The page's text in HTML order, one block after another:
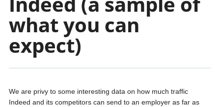
what you can
expect)
We are privy to some interesting data on how much traffic
Indeed and its competitors can send to an employer as far as